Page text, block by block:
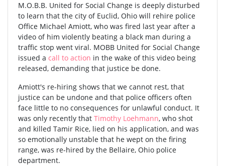
M.O.B.B. United for Social Change is deeply disturbed
to learn that the city of Euclid, Ohio will rehire police
Office Michael Amiott, who was fired last year after a
video of him violently beating a black man during a
traffic stop went viral. MOBB United for Social Change
issued a call to action in the wake of this video being
released, demanding that justice be done.
Amiott's re-hiring shows that we cannot rest, that
justice can be undone and that police officers often
face little to no consequences for unlawful conduct. It
was only recently that Timothy Loehmann, who shot
and killed Tamir Rice, lied on his application, and was
so emotionally unstable that he wept on the firing
range, was re-hired by the Bellaire, Ohio police
department.